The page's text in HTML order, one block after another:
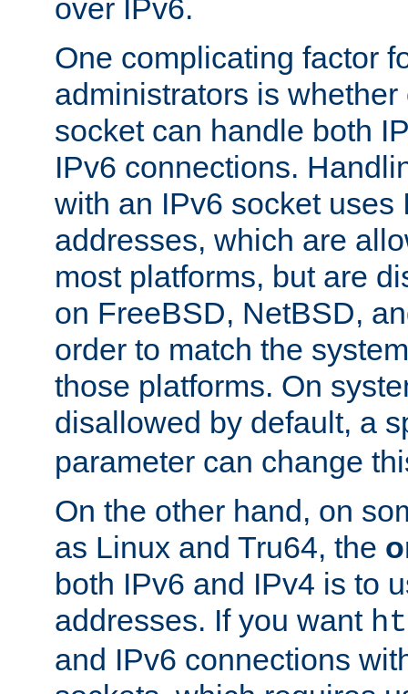
over IPv6.
One complicating factor
administrators is
socket can handle both
IPv6 connections.
with an IPv6 socket uses
addresses, which are
most platforms, but are
on FreeBSD, NetBSD,
order to match the
those platforms. On
disallowed by default, a
parameter can change
On the other hand, on
as Linux and Tru64, the
both IPv6 and IPv4 is to
addresses. If you want
and IPv6 connections